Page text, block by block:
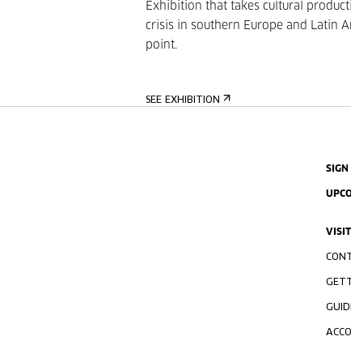
Exhibition that takes cultural
crisis in southern Europe and Latin
point.
SEE EXHIBITION
SIGN